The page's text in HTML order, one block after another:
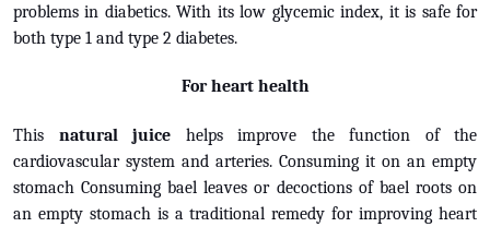
problems in diabetics. With its low glycemic index, it is safe for
both type 1 and type 2 diabetes.
For heart health
This natural juice helps improve the function of the
cardiovascular system and arteries. Consuming it on an empty
stomach Consuming bael leaves or decoctions of bael roots on
an empty stomach is a traditional remedy for improving heart